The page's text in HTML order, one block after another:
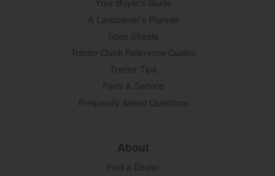
A Landowner's Planner
Spec Sheets
Tractor Quick Reference Guides
Tractor Tips
Parts & Service
Frequently Asked Questions
About
Find a Dealer